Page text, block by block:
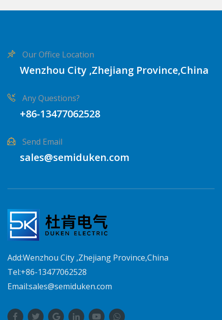
Our Office Location
Wenzhou City ,Zhejiang Province,China
Any Questions?
+86-13477062528
Send Email
sales@semiduken.com
Add:Wenzhou City ,Zhejiang Province,China
Tel:+86-13477062528
Email:sales@semiduken.com